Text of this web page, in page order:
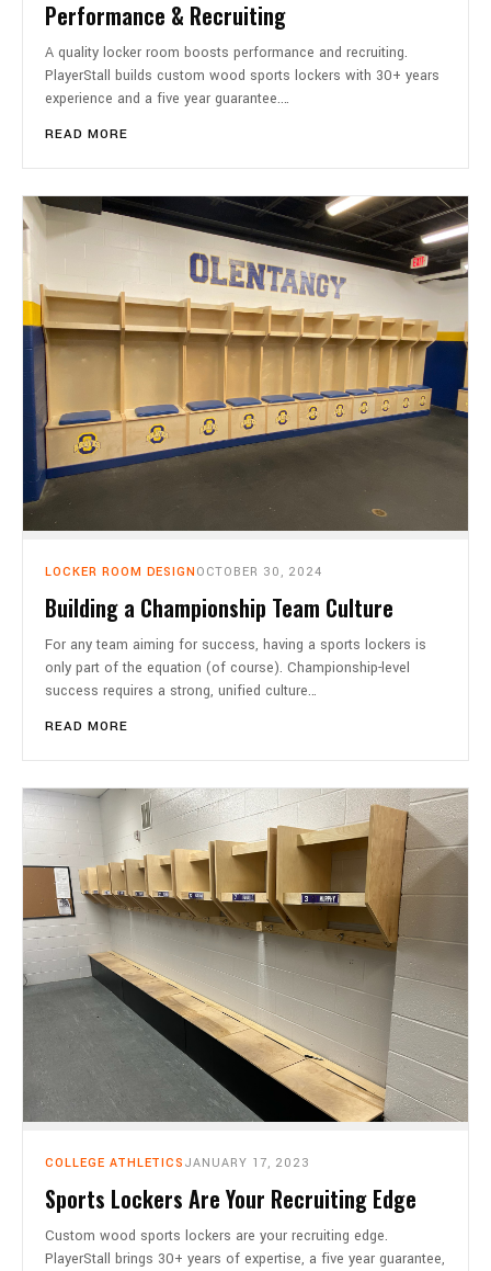
Performance & Recruiting
A quality locker room boosts performance and recruiting.
PlayerStall builds custom wood sports lockers with 30+ years
experience and a five year guarantee.…
READ MORE
LOCKER ROOM DESIGN OCTOBER 30, 2024
Building a Championship Team Culture
For any team aiming for success, having a sports lockers is
only part of the equation (of course). Championship-level
success requires a strong, unified culture…
READ MORE
COLLEGE ATHLETICS JANUARY 17, 2023
Sports Lockers Are Your Recruiting Edge
Custom wood sports lockers are your recruiting edge.
PlayerStall brings 30+ years of expertise, a five year guarantee,